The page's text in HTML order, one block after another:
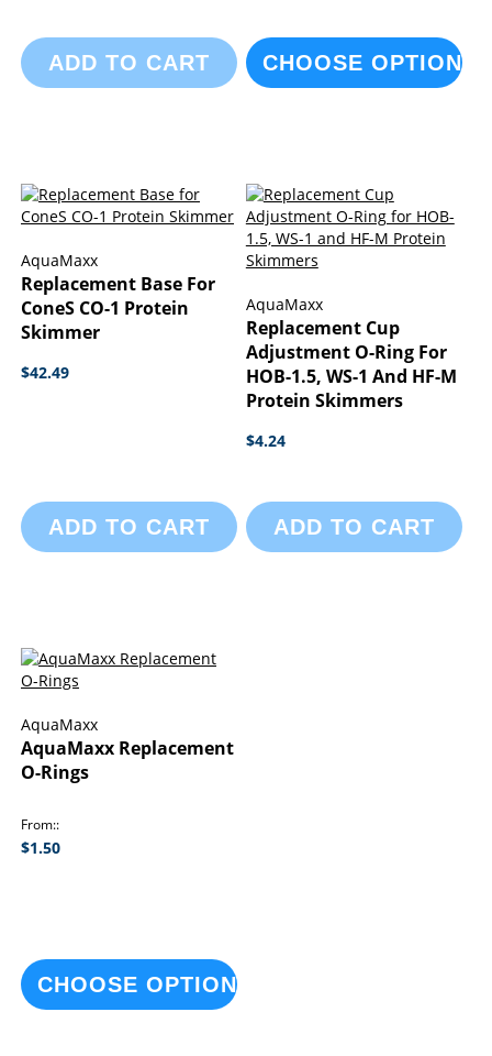
ADD TO CART CHOOSE OPTIONS
AquaMaxx
Replacement Base For
ConeS CO-1 Protein
Skimmer
$42.49
ADD TO CART
AquaMaxx
Replacement Cup
Adjustment O-Ring For
HOB-1.5, WS-1 And HF-M
Protein Skimmers
$4.24
ADD TO CART
AquaMaxx
AquaMaxx Replacement
O-Rings
From:
$1.50
CHOOSE OPTIONS